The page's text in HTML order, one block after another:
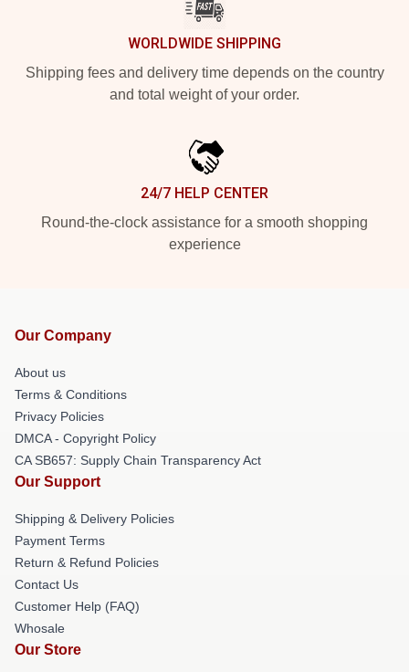
WORLDWIDE SHIPPING
Shipping fees and delivery time depends on the country
and total weight of your order.
24/7 HELP CENTER
Round-the-clock assistance for a smooth shopping
experience
Our Company
About us
Terms & Conditions
Privacy Policies
DMCA - Copyright Policy
CA SB657: Supply Chain Transparency Act
Our Support
Shipping & Delivery Policies
Payment Terms
Return & Refund Policies
Contact Us
Customer Help (FAQ)
Whosale
Our Store